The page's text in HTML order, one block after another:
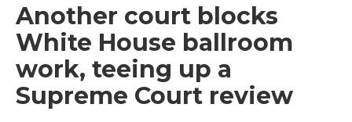
Another court blocks
White House ballroom
work, teeing up a
Supreme Court review